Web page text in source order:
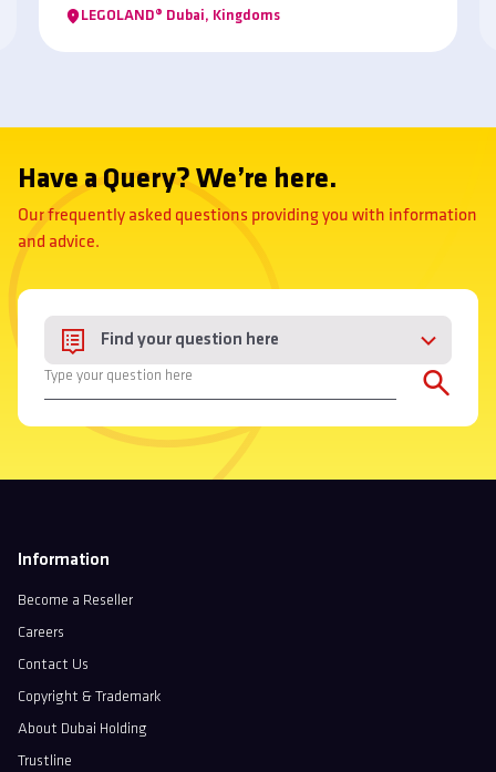
LEGOLAND® Dubai, Kingdoms
Have a Query? We’re here.
Our frequently asked questions providing you with information
and advice.
Find your question here
Information
Become a Reseller
Careers
Contact Us
Copyright & Trademark
About Dubai Holding
Trustline